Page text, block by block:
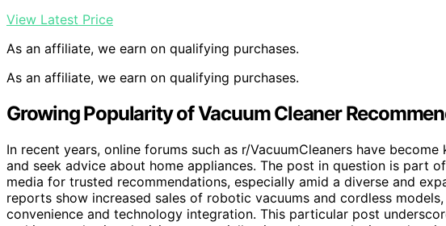
View Latest Price
As an affiliate, we earn on qualifying purchases.
As an affiliate, we earn on qualifying purchases.
Growing Popularity of Vacuum Cleaner
In recent years, online forums such as r/VacuumCleaners have
and seek advice about home appliances. The post in question is part
media for trusted recommendations, especially amid a diverse and
reports show increased sales of robotic vacuums and cordless
convenience and technology integration. This particular post